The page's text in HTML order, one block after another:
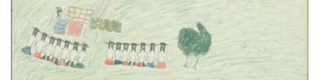
PLATE NUMBER 25
VIEW PLATE ADD TO GALLERY